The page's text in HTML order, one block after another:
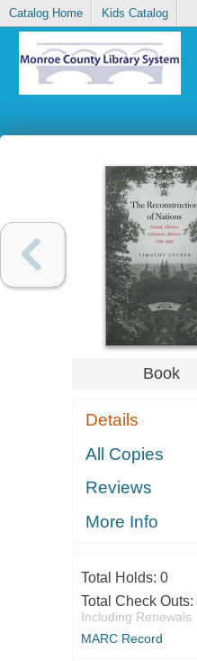
Catalog Home Kids Catalog
Book
Details
All Copies
Reviews
More Info
Total Holds: 0
Total Check Outs:
Including Renewals
MARC Record